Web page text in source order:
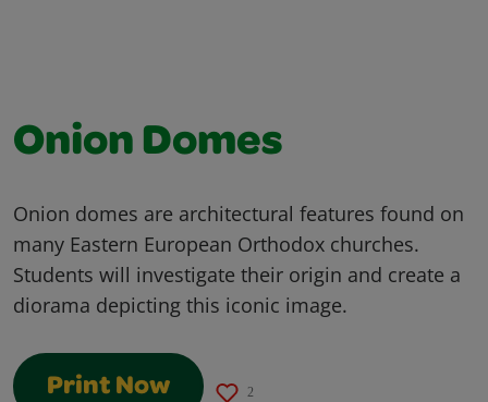
Onion Domes
Onion domes are architectural features found on
many Eastern European Orthodox churches.
Students will investigate their origin and create a
diorama depicting this iconic image.
Print Now 2